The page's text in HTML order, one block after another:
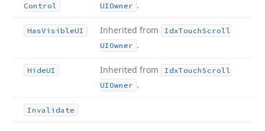
Control
UIOwner .
HasVisibleUI Inherited from IdxTouchScroll
UIOwner .
HideUI Inherited from IdxTouchScroll
UIOwner .
Invalidate